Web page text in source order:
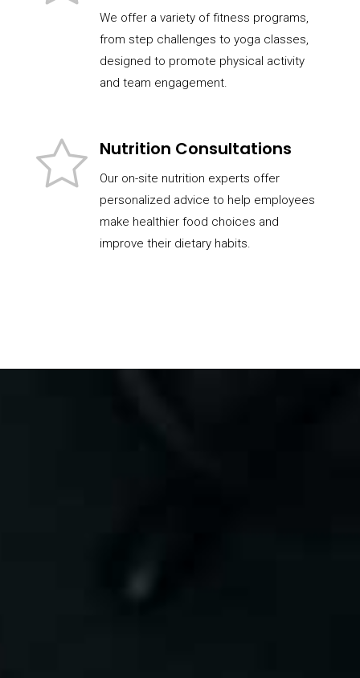
We offer a variety of fitness programs,
from step challenges to yoga classes,
designed to promote physical activity
and team engagement.
Nutrition Consultations
Our on-site nutrition experts offer
personalized advice to help employees
make healthier food choices and
improve their dietary habits.